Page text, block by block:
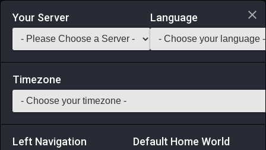
Login via Discord
Saddlebag Exchange GarlandTools Teamcraft
Your Server Language
Timezone
Left Navigation Default Home World